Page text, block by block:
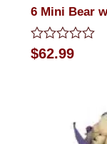
6 Mini Bear
Rated
0
$62.99